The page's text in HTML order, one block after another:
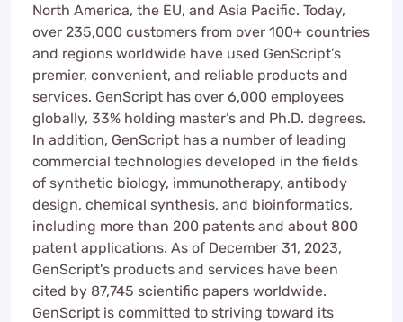
North America, the EU, and Asia Pacific. Today,
over 235,000 customers from over 100+ countries
and regions worldwide have used GenScript’s
premier, convenient, and reliable products and
services. GenScript has over 6,000 employees
globally, 33% holding master’s and Ph.D. degrees.
In addition, GenScript has a number of leading
commercial technologies developed in the fields
of synthetic biology, immunotherapy, antibody
design, chemical synthesis, and bioinformatics,
including more than 200 patents and about 800
patent applications. As of December 31, 2023,
GenScript's products and services have been
cited by 87,745 scientific papers worldwide.
GenScript is committed to striving toward its